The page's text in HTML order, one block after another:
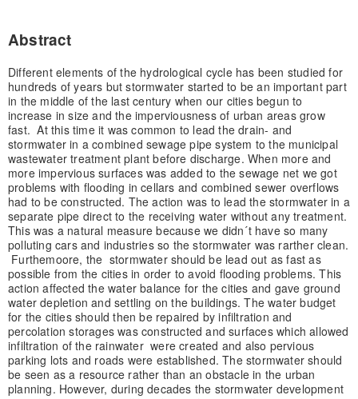
Abstract
Different elements of the hydrological cycle has been studied for
hundreds of years but stormwater started to be an important part
in the middle of the last century when our cities begun to
increase in size and the imperviousness of urban areas grow
fast. At this time it was common to lead the drain- and
stormwater in a combined sewage pipe system to the municipal
wastewater treatment plant before discharge. When more and
more impervious surfaces was added to the sewage net we got
problems with flooding in cellars and combined sewer overflows
had to be constructed. The action was to lead the stormwater in a
separate pipe direct to the receiving water without any treatment.
This was a natural measure because we didn´t have so many
polluting cars and industries so the stormwater was rarther clean.
Furthemoore, the stormwater should be lead out as fast as
possible from the cities in order to avoid flooding problems. This
action affected the water balance for the cities and gave ground
water depletion and settling on the buildings. The water budget
for the cities should then be repaired by infiltration and
percolation storages was constructed and surfaces which allowed
infiltration of the rainwater were created and also pervious
parking lots and roads were established. The stormwater should
be seen as a resource rather than an obstacle in the urban
planning. However, during decades the stormwater development